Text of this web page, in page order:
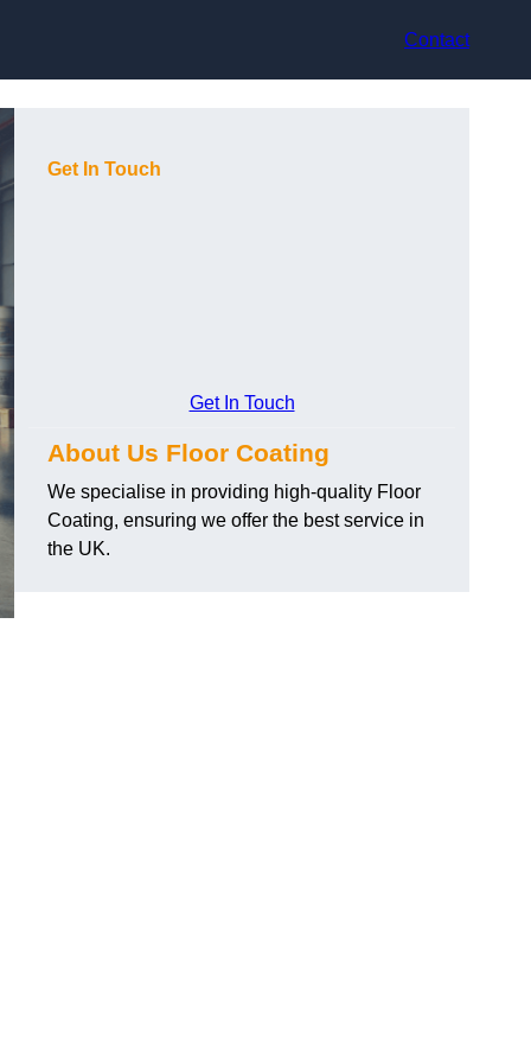
Contact
Get In Touch
Get In Touch
About Us Floor Coating
We specialise in providing high-quality Floor
Coating, ensuring we offer the best service in
the UK.